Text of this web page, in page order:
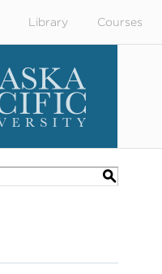
Library Courses
S